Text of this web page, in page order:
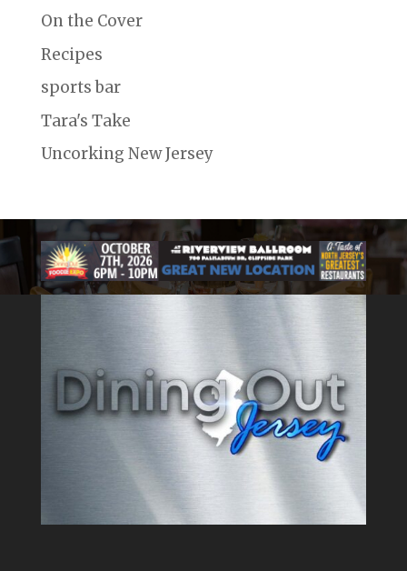
On the Cover
Recipes
sports bar
Tara's Take
Uncorking New Jersey